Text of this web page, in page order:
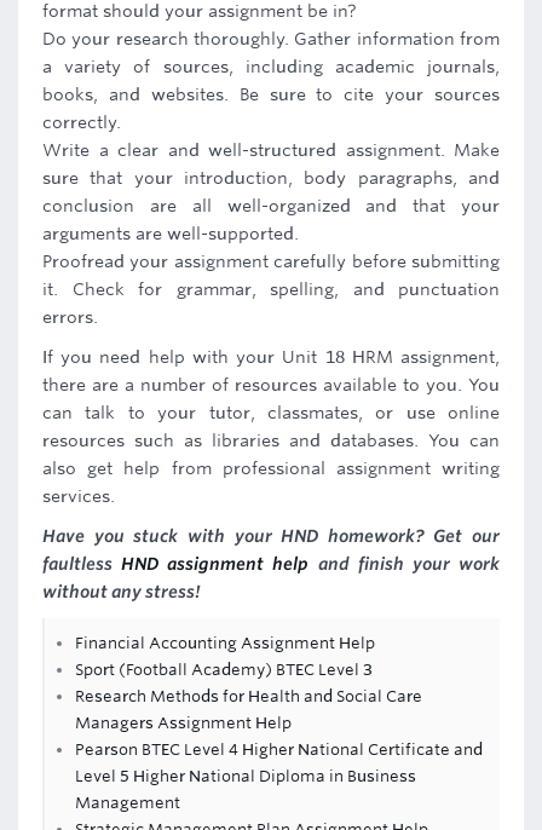
format should your assignment be in?
Do your research thoroughly. Gather information from
a variety of sources, including academic journals,
books, and websites. Be sure to cite your sources
correctly.
Write a clear and well-structured assignment. Make
sure that your introduction, body paragraphs, and
conclusion are all well-organized and that your
arguments are well-supported.
Proofread your assignment carefully before submitting
it. Check for grammar, spelling, and punctuation
errors.
If you need help with your Unit 18 HRM assignment,
there are a number of resources available to you. You
can talk to your tutor, classmates, or use online
resources such as libraries and databases. You can
also get help from professional assignment writing
services.
Have you stuck with your HND homework? Get our
faultlessHND assignment help and finish your work
without any stress!
Financial Accounting Assignment Help
Sport (Football Academy) BTEC Level 3
Research Methods for Health and Social Care
Managers Assignment Help
Pearson BTEC Level 4 Higher National Certificate and
Level 5 Higher National Diploma in Business
Management